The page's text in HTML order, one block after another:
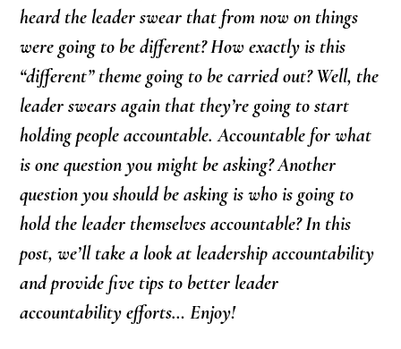
heard the leader swear that from now on things
were going to be different? How exactly is this
“different” theme going to be carried out? Well, the
leader swears again that they’re going to start
holding people accountable. Accountable for what
is one question you might be asking? Another
question you should be asking is who is going to
hold the leader themselves accountable? In this
post, we’ll take a look at leadership accountability
and provide five tips to better leader
accountability efforts… Enjoy!